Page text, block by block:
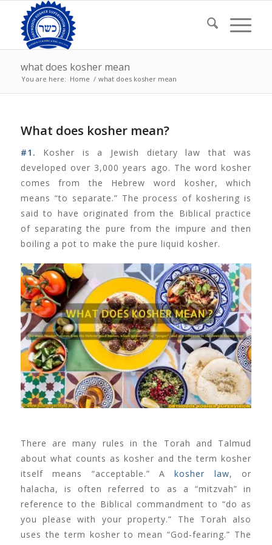
what does kosher mean
You are here: Home / what does kosher mean
What does kosher mean?
#1. Kosher is a Jewish dietary law that was
developed over 3,000 years ago. The word kosher
comes from the Hebrew word kosher, which
means “to separate.” The process of koshering is
said to have originated from the Biblical practice
of separating the pure from the impure and then
boiling a pot to make the pure liquid kosher.
There are many rules in the Torah and Talmud
about what counts as kosher and the term kosher
itself means “acceptable.” Akosher law, or
halacha, is often referred to as a “mitzvah” in
reference to the Biblical commandment to “do as
you please with your property.” The Torah also
uses the term kosher to mean “God-fearing.” The